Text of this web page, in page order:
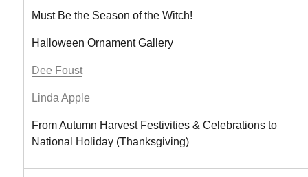
Must Be the Season of the Witch!
Halloween Ornament Gallery
Dee Foust
Linda Apple
From Autumn Harvest Festivities & Celebrations to
National Holiday (Thanksgiving)